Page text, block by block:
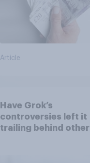
Article
Have Grok’s
controversies left it
trailing behind other